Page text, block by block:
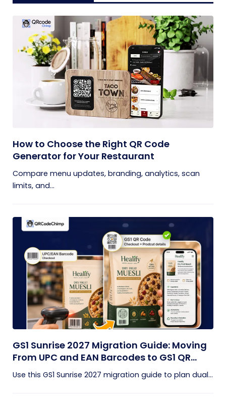
How to Choose the Right QR Code
Generator for Your Restaurant
Compare menu updates, branding, analytics, scan
limits, and...
GS1 Sunrise 2027 Migration Guide: Moving
From UPC and EAN Barcodes to GS1 QR
Codes
Use this GS1 Sunrise 2027 migration guide to plan dual...